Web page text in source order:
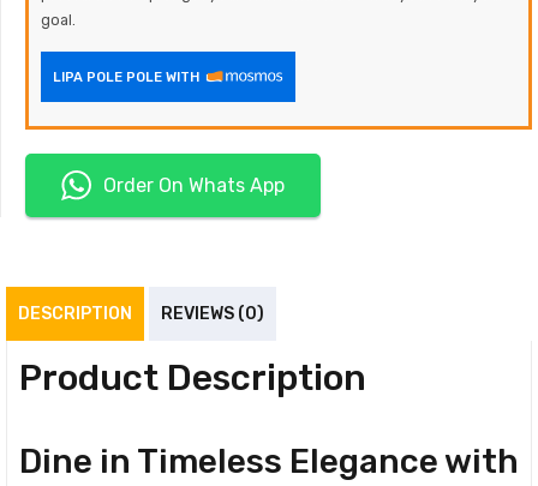
goal.
LIPA POLE POLE WITH
Order On Whats App
DESCRIPTION REVIEWS (0)
Product Description
Dine in Timeless Elegance with